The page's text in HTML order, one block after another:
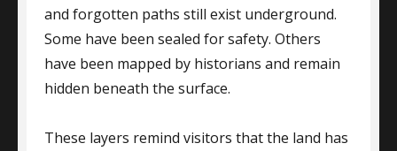
and forgotten paths still exist underground.
Some have been sealed for safety. Others
have been mapped by historians and remain
hidden beneath the surface.
These layers remind visitors that the land has